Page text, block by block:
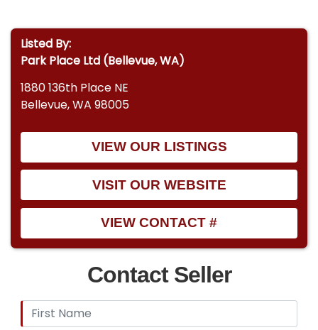
Listed By:
Park Place Ltd (Bellevue, WA)
1880 136th Place NE
Bellevue, WA 98005
VIEW OUR LISTINGS
VISIT OUR WEBSITE
VIEW CONTACT #
Contact Seller